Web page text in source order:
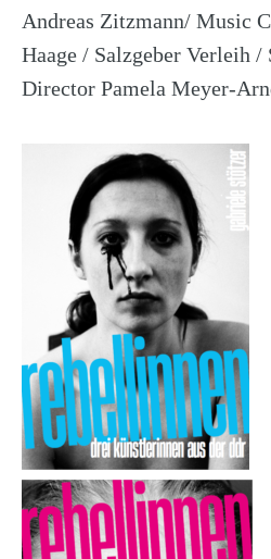
Andreas Zitzmann/ Music
Haage / Salzgeber Verleih /
Director Pamela Meyer-